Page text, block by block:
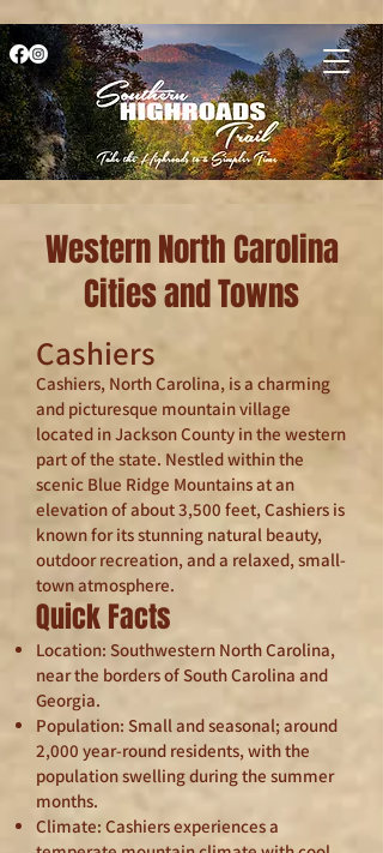
Western North Carolina
Cities and Towns
Cashiers
Cashiers, North Carolina, is a charming
and picturesque mountain village
located in Jackson County in the western
part of the state. Nestled within the
scenic Blue Ridge Mountains at an
elevation of about 3,500 feet, Cashiers is
known for its stunning natural beauty,
outdoor recreation, and a relaxed, small-
town atmosphere.
Quick Facts
Location: Southwestern North Carolina,
near the borders of South Carolina and
Georgia.
Population: Small and seasonal; around
2,000 year-round residents, with the
population swelling during the summer
months.
Climate: Cashiers experiences a